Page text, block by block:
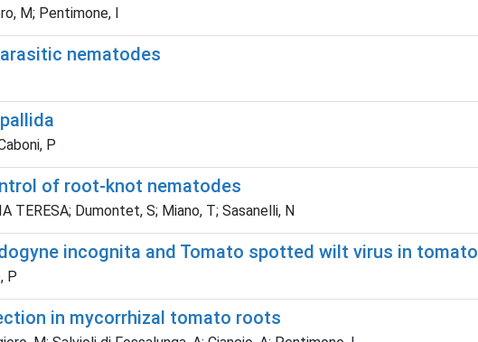
M; Pentimone, I
nematodes
P
of root-knot nematodes
TERESA; Dumontet, S; Miano, T; Sasanelli, N
incognita and Tomato spotted wilt virus in tomato
P
in mycorrhizal tomato roots